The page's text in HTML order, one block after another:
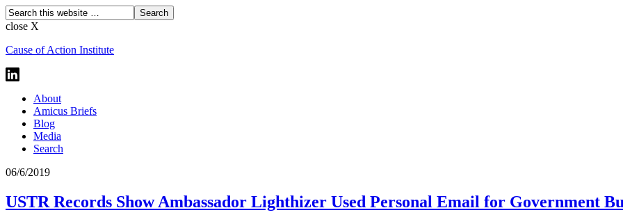
close X
Cause of Action Institute
About
Amicus Briefs
Blog
Media
Search
06/6/2019
USTR Records Show Ambassador Lighthizer Used Personal Email for Government